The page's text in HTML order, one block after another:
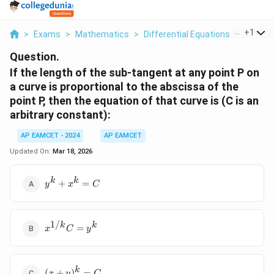
> Exams > Mathematics > Differential Equations > If The
+1
Question.
If the length of the sub-tangent at any point P on
a curve is proportional to the abscissa of the
point P, then the equation of that curve is (C is an
arbitrary constant):
AP EAMCET - 2024
AP EAMCET
Updated On: Mar 18, 2026
y^k
+
C
yk + xk = C
x^{1/k}
x1/kC = yk
(x +
k